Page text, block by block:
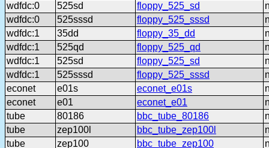
wdfdc:0
525sd floppy_525_sd
wdfdc:0
525sssd floppy_525_sssd
wdfdc:1
35dd floppy_35_dd
wdfdc:1
525qd floppy_525_qd
wdfdc:1
525sd floppy_525_sd
wdfdc:1
525sssd floppy_525_sssd
econet
e01s econet_e01s
econet
e01 econet_e01
tube
80186 bbc_tube_80186
tube
zep100l bbc_tube_zep100l
tube
zep100 bbc_tube_zep100